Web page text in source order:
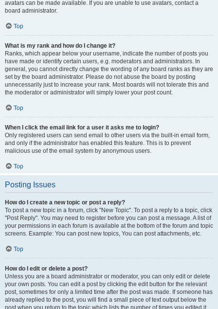
avatars can be made available. If you are unable to use avatars, contact a
board administrator.
Top
What is my rank and how do I change it?
Ranks, which appear below your username, indicate the number of posts you
have made or identify certain users, e.g. moderators and administrators. In
general, you cannot directly change the wording of any board ranks as they are
set by the board administrator. Please do not abuse the board by posting
unnecessarily just to increase your rank. Most boards will not tolerate this and
the moderator or administrator will simply lower your post count.
Top
When I click the email link for a user it asks me to login?
Only registered users can send email to other users via the built-in email form,
and only if the administrator has enabled this feature. This is to prevent
malicious use of the email system by anonymous users.
Top
Posting Issues
How do I create a new topic or post a reply?
To post a new topic in a forum, click "New Topic". To post a reply to a topic, click
"Post Reply". You may need to register before you can post a message. A list of
your permissions in each forum is available at the bottom of the forum and topic
screens. Example: You can post new topics, You can post attachments, etc.
Top
How do I edit or delete a post?
Unless you are a board administrator or moderator, you can only edit or delete
your own posts. You can edit a post by clicking the edit button for the relevant
post, sometimes for only a limited time after the post was made. If someone has
already replied to the post, you will find a small piece of text output below the
post when you return to the topic which lists the number of times you edited it